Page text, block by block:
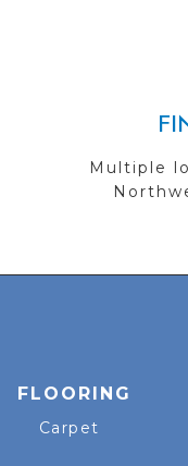
Multiple
FLOORING
Carpet